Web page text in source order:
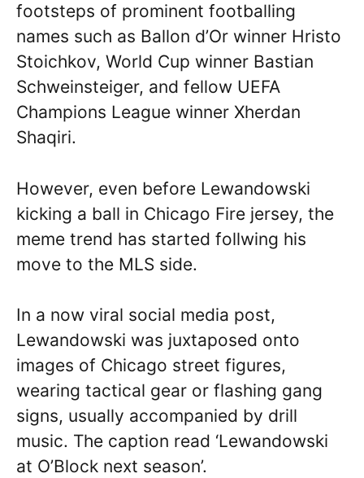
footsteps of prominent footballing
names such as Ballon d’Or winner Hristo
Stoichkov, World Cup winner Bastian
Schweinsteiger, and fellow UEFA
Champions League winner Xherdan
Shaqiri.
However, even before Lewandowski
kicking a ball in Chicago Fire jersey, the
meme trend has started follwing his
move to the MLS side.
In a now viral social media post,
Lewandowski was juxtaposed onto
images of Chicago street figures,
wearing tactical gear or flashing gang
signs, usually accompanied by drill
music. The caption read ‘Lewandowski
at O’Block next season’.